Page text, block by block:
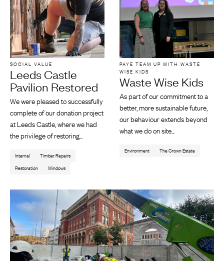
SOCIAL VALUE
Leeds Castle
Pavilion Restored
We were pleased to successfully
complete of our donation project
at Leeds Castle, where we had
the privilege of restoring...
Internal Timber Repairs
Restoration Windows
PAYE TEAM UP WITH WASTE
WISE KIDS
Waste Wise Kids
As part of our commitment to a
better, more sustainable future,
our behaviour extends beyond
what we do on site...
Environment The Crown Estate